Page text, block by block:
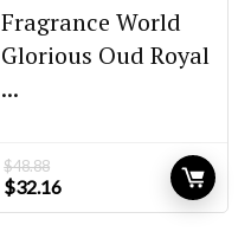
Fragrance World
Glorious Oud Royal
...
$48.88
Original
price
$32.16Current
price